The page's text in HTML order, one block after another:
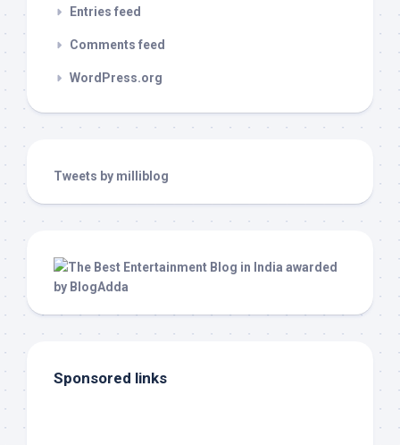
Entries feed
Comments feed
WordPress.org
Tweets by milliblog
Sponsored links